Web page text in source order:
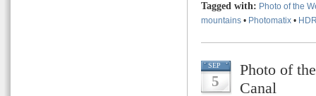
Tagged with: Photo of the
mountains • Photomatix •
SEP
5
Photo of
Canal